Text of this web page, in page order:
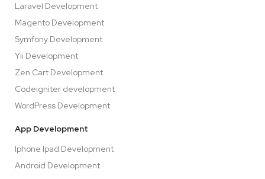
Laravel Development
Magento Development
Symfony Development
Yii Development
Zen Cart Development
Codeigniter development
WordPress Development
App Development
Iphone Ipad Development
Android Development